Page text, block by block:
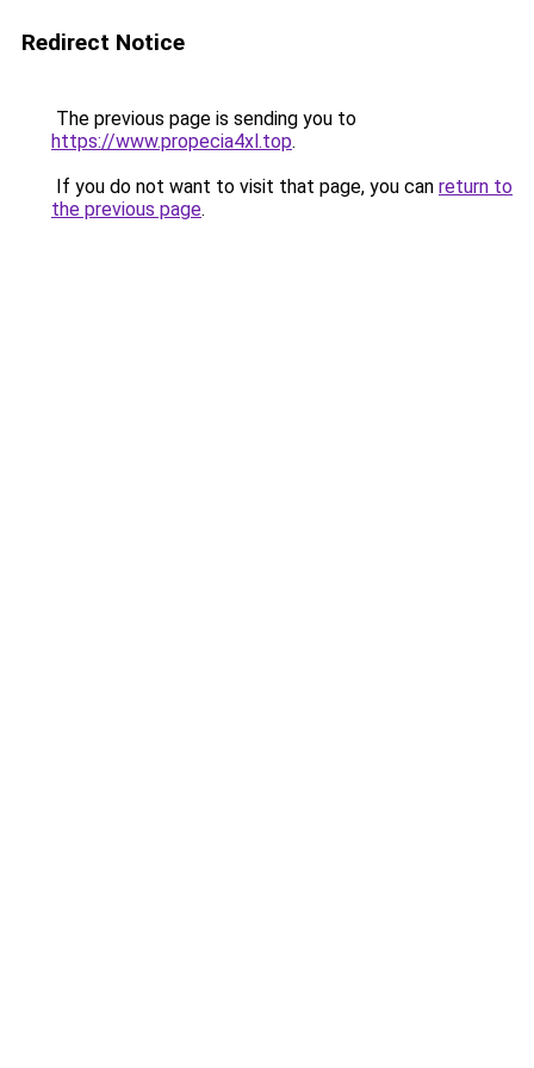
Redirect Notice
The previous page is sending you to
https://www.propecia4xl.top.
If you do not want to visit that page, you can return to
the previous page.